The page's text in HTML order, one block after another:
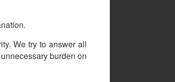
We try to answer all
burden on